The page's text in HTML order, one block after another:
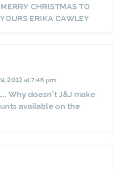
CHRISTMAS TO
ERIKA CAWLEY
2013 at 7:46 pm
Why doesn’t J&J make
available on the